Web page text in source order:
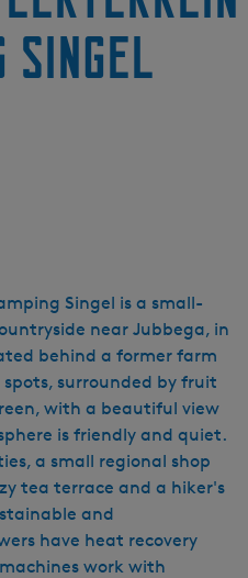
Singel
Singel is a small-
near Jubbega, in
behind a former farm
surrounded by fruit
with a beautiful view
is friendly and quiet.
a small regional shop
tea terrace and a hiker's
and
have heat recovery
work with